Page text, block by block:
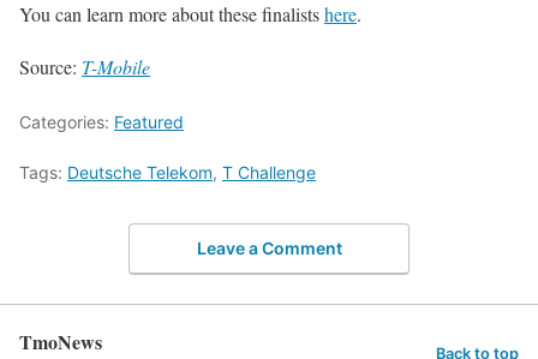
You can learn more about these finalistshere.
Source: T-Mobile
Categories: Featured
Tags: Deutsche Telekom, T Challenge
Leave a Comment
TmoNews Back to top